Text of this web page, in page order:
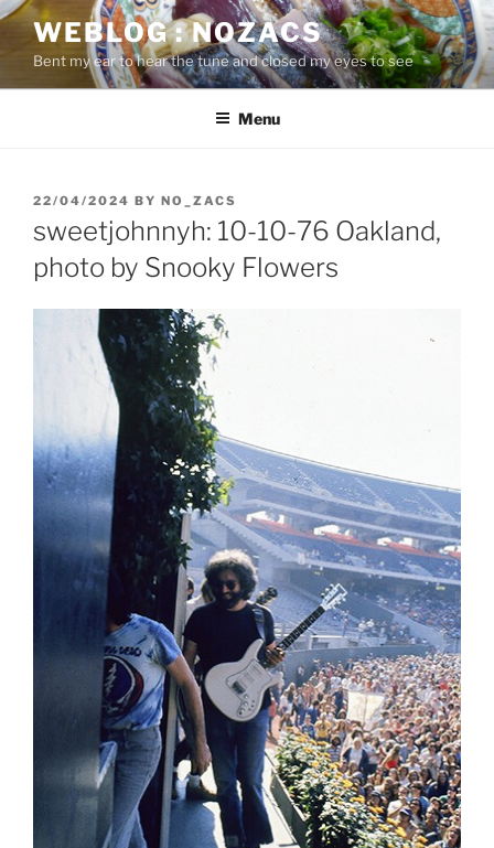
Skip
content
WEBLOG : NOZACS
Bent my ear to hear the tune and closed my eyes to see
Menu
POSTED
22/04/2024 BY NO_ZACS
sweetjohnnyh: 10-10-76 Oakland,
photo by Snooky Flowers